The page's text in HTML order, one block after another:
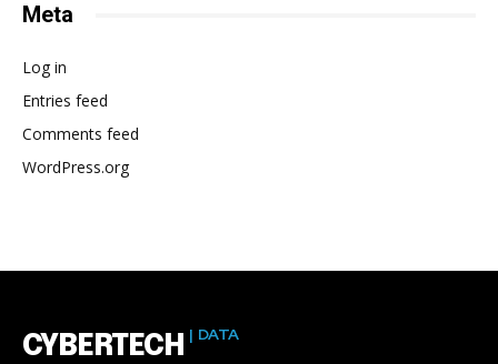
Meta
Log in
Entries feed
Comments feed
WordPress.org
CYBERTECH | DATA